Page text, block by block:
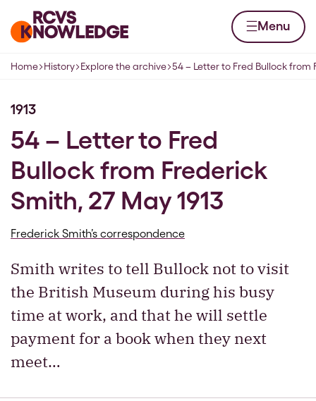
Home page Menu
Navigation breadcrumbs
Home History Explore the archive 54 – Letter to Fred Bullock from
1913
54 – Letter to Fred
Bullock from Frederick
Smith, 27 May 1913
Frederick Smith’s correspondence
Smith writes to tell Bullock not to visit
the British Museum during his busy
time at work, and that he will settle
payment for a book when they next
meet…